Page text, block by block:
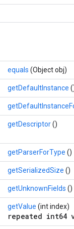
equals (Object obj)
getDefaultInstance
getDescriptor()
getParserForType ()
getSerializedSize ()
getUnknownFields ()
getValue (int index)
repeated int64